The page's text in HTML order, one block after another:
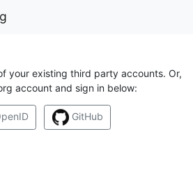
your existing third party accounts. Or,
account and sign in below:
GitHub